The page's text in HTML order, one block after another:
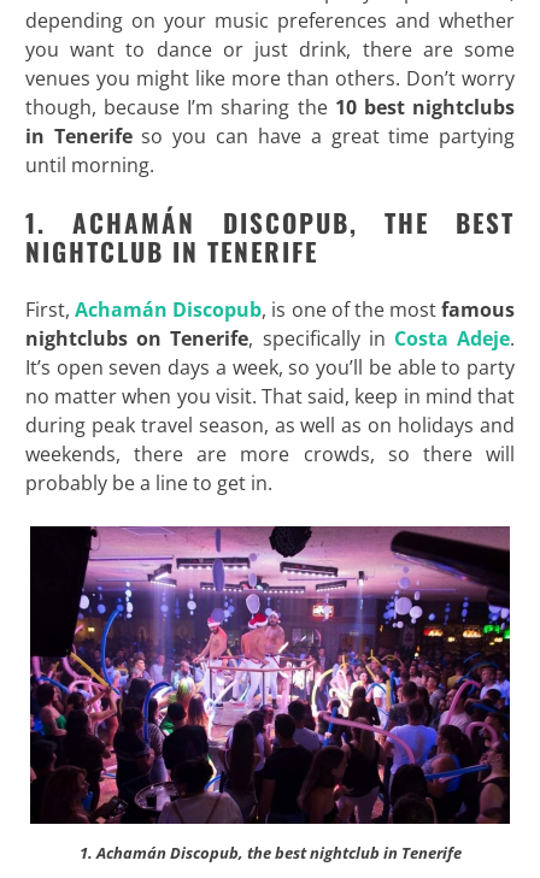
depending on your music preferences and whether
you want to dance or just drink, there are some
venues you might like more than others. Don’t worry
though, because I’m sharing the 10 best nightclubs
in Tenerifeso you can have a great time partying
until morning.
1. ACHAMÁN DISCOPUB, THE BEST
NIGHTCLUB IN TENERIFE
First,Achamán Discopub, is one of the mostfamous
nightclubs on Tenerife, specifically in Costa Adeje.
It’s open seven days a week, so you’ll be able to party
no matter when you visit. That said, keep in mind that
during peak travel season, as well as on holidays and
weekends, there are more crowds, so there will
probably be a line to get in.
1. Achamán Discopub, the best nightclub in Tenerife